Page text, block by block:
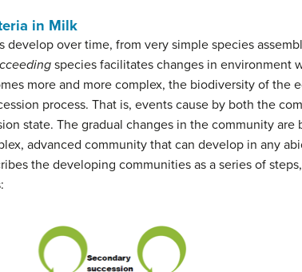
in Milk
over time, from very simple species
species facilitates changes in environment
more and more complex, the biodiversity of the
process. That is, events cause by both the
state. The gradual changes in the community
advanced community that can develop in any
the developing communities as a series of